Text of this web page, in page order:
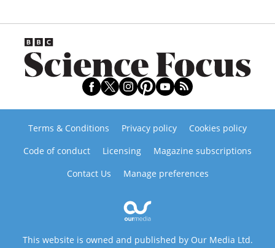
Terms & Conditions Privacy policy
Cookies policy
Code of conduct
Licensing
Magazine subscriptions
Contact Us
Manage preferences
This website is owned and published by Our Media Ltd.